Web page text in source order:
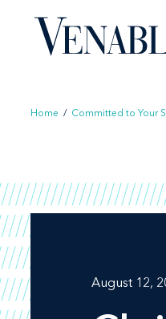
content
Home / Committed to Your
August 12,